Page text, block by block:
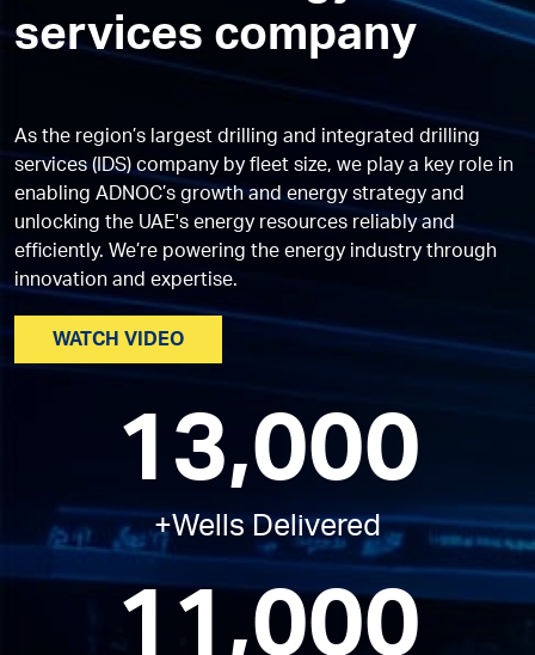
services company
As the region’s largest drilling and integrated drilling
services (IDS) company by fleet size, we play a key role in
enabling ADNOC’s growth and energy strategy and
unlocking the UAE's energy resources reliably and
efficiently. We’re powering the energy industry through
innovation and expertise.
WATCH VIDEO
13,000
+Wells Delivered​
11,000